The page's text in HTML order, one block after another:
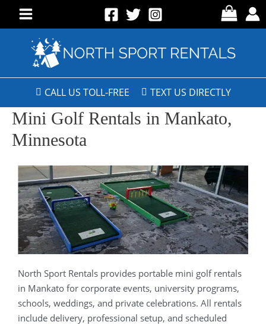
CALL US TOLL-FREE TEXT US DIRECTLY
Mini Golf Rentals in Mankato,
Minnesota
North Sport Rentals provides portable mini golf rentals
in Mankato for corporate events, university programs,
schools, weddings, and private celebrations. All rentals
include delivery, professional setup, and scheduled